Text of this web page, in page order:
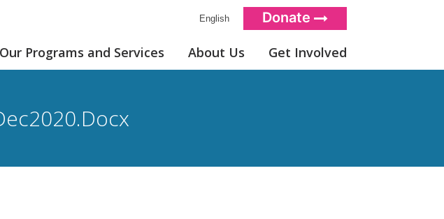
English Donate
Our Programs and Services About Us Get Involved